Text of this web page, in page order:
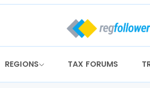
REGIONS TAX FORUMS